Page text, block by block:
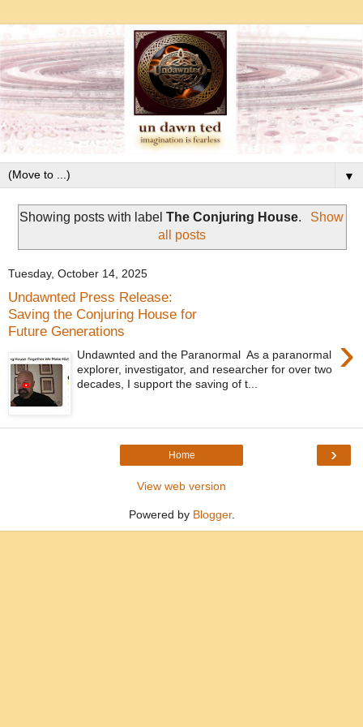
▼
Showing posts with labelThe Conjuring House.
Show
all posts
Tuesday, October 14, 2025
Undawnted Press Release:
Saving the Conjuring House for
Future Generations
›
Undawnted and the Paranormal As a paranormal
explorer, investigator, and researcher for over two
decades, I support the saving of t...
›
Home
View web version
Powered by Blogger.